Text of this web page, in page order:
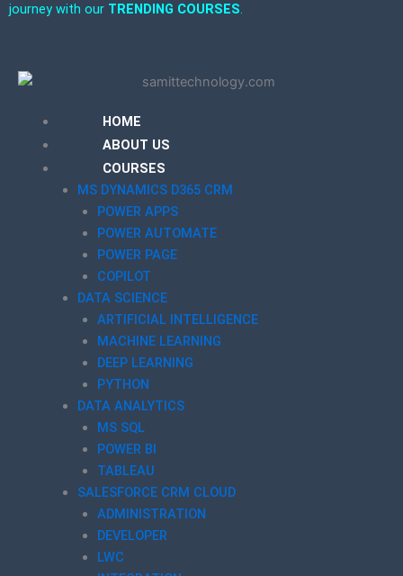
journey with our TRENDING COURSES.
HOME
ABOUT US
COURSES
MS DYNAMICS D365 CRM
POWER APPS
POWER AUTOMATE
POWER PAGE
COPILOT
DATA SCIENCE
ARTIFICIAL INTELLIGENCE
MACHINE LEARNING
DEEP LEARNING
PYTHON
DATA ANALYTICS
MS SQL
POWER BI
TABLEAU
SALESFORCE CRM CLOUD
ADMINISTRATION
DEVELOPER
LWC